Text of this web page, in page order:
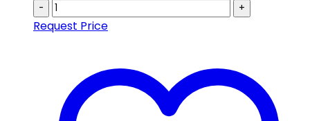
- +
Request Price